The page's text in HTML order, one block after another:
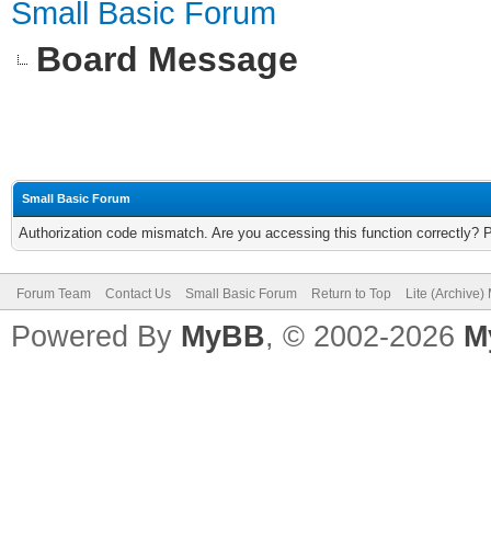
Small Basic Forum
Board Message
Small Basic Forum
Authorization code mismatch. Are you accessing this function correctly?
Forum Team Contact Us Small Basic Forum Return to Top Lite (Archive)
Powered By MyBB, © 2002-2026